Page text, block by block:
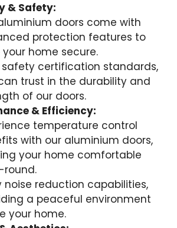
& Safety:
doors come with
protection features to
your home secure.
safety certification standards,
trust in the durability and
of our doors.
& Efficiency:
temperature control
with our aluminium doors,
your home comfortable
noise reduction capabilities,
a peaceful environment
your home.